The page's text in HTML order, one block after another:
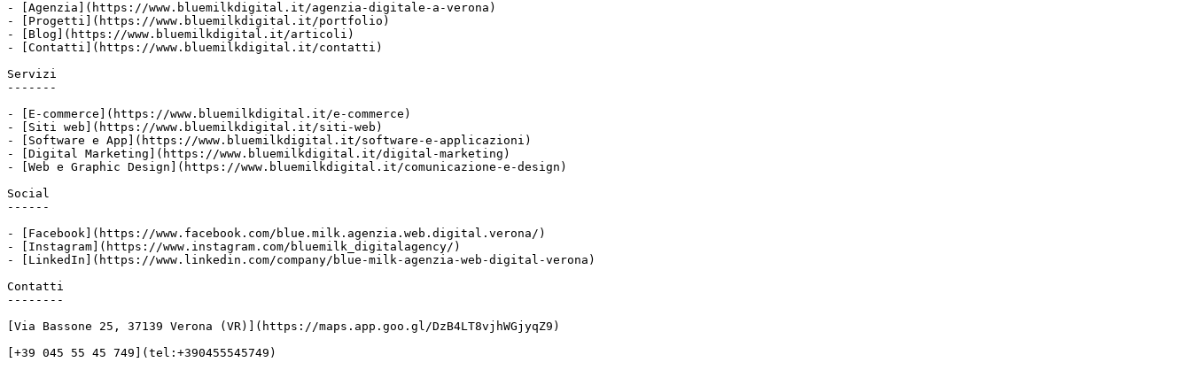
- [Agenzia](https://www.bluemilkdigital.it/agenzia-digitale-a-verona)
- [Progetti](https://www.bluemilkdigital.it/portfolio)
- [Blog](https://www.bluemilkdigital.it/articoli)
- [Contatti](https://www.bluemilkdigital.it/contatti)
Servizi
-------
- [E-commerce](https://www.bluemilkdigital.it/e-commerce)
- [Siti web](https://www.bluemilkdigital.it/siti-web)
- [Software e App](https://www.bluemilkdigital.it/software-e-applicazioni)
- [Digital Marketing](https://www.bluemilkdigital.it/digital-marketing)
- [Web e Graphic Design](https://www.bluemilkdigital.it/comunicazione-e-design)
Social
------
- [Facebook](https://www.facebook.com/blue.milk.agenzia.web.digital.verona/)
- [Instagram](https://www.instagram.com/bluemilk_digitalagency/)
- [LinkedIn](https://www.linkedin.com/company/blue-milk-agenzia-web-digital-verona)
Contatti
--------
[Via Bassone 25, 37139 Verona (VR)](https://maps.app.goo.gl/DzB4LT8vjhWGjyqZ9)
[+39 045 55 45 749](tel:+390455545749)